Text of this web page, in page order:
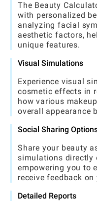
The Beauty
with personalized
analyzing facial
aesthetic factors,
unique features.
Visual Simulations
Experience visual
cosmetic effects in
how various
overall appearance
Social Sharing
Share your beauty
simulations directly
empowering you to
receive feedback on
Detailed Reports